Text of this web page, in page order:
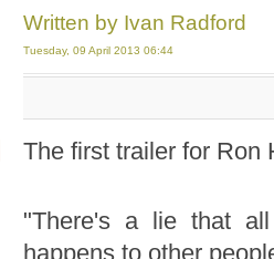
Written by Ivan Radford
Tuesday, 09 April 2013 06:44
The first trailer for Ron
"There's a lie that
happens to other